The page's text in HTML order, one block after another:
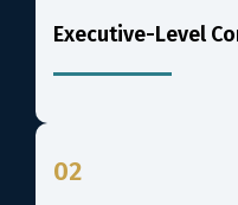
Executive-Level
02